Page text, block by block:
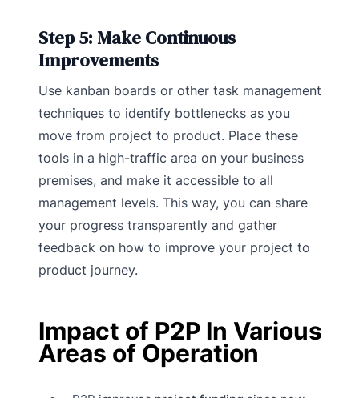
Step 5: Make Continuous
Improvements
Use kanban boards or other task management
techniques to identify bottlenecks as you
move from project to product. Place these
tools in a high-traffic area on your business
premises, and make it accessible to all
management levels. This way, you can share
your progress transparently and gather
feedback on how to improve your project to
product journey.
Impact of P2P In Various
Areas of Operation